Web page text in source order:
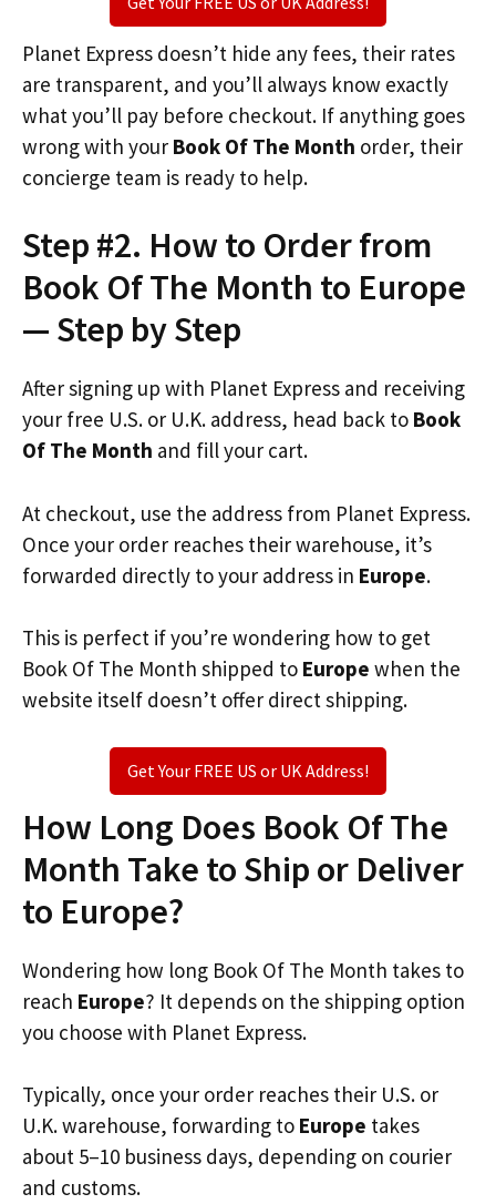
Planet Express doesn’t hide any fees, their rates
are transparent, and you’ll always know exactly
what you’ll pay before checkout. If anything goes
wrong with your Book Of The Month order, their
concierge team is ready to help.
Step #2. How to Order from
Book Of The Month to Europe
— Step by Step
After signing up with Planet Express and receiving
your free U.S. or U.K. address, head back to Book
Of The Month and fill your cart.
At checkout, use the address from Planet Express.
Once your order reaches their warehouse, it’s
forwarded directly to your address in Europe.
This is perfect if you’re wondering how to get
Book Of The Month shipped to Europe when the
website itself doesn’t offer direct shipping.
Get Your FREE US or UK Address!
How Long Does Book Of The
Month Take to Ship or Deliver
to Europe?
Wondering how long Book Of The Month takes to
reach Europe? It depends on the shipping option
you choose with Planet Express.
Typically, once your order reaches their U.S. or
U.K. warehouse, forwarding to Europe takes
about 5–10 business days, depending on courier
and customs.